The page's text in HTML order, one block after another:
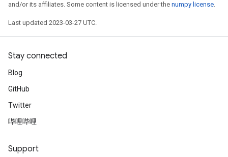
and/or its affiliates. Some content is licensed under the numpy license.
Last updated 2023-03-27 UTC.
Stay connected
Blog
GitHub
Twitter
哔哩哔哩
Support